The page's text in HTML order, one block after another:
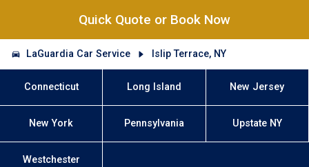
Quick Quote or Book Now
LaGuardia Car Service Islip Terrace, NY
Connecticut Long Island New Jersey
New York Pennsylvania Upstate NY
Westchester